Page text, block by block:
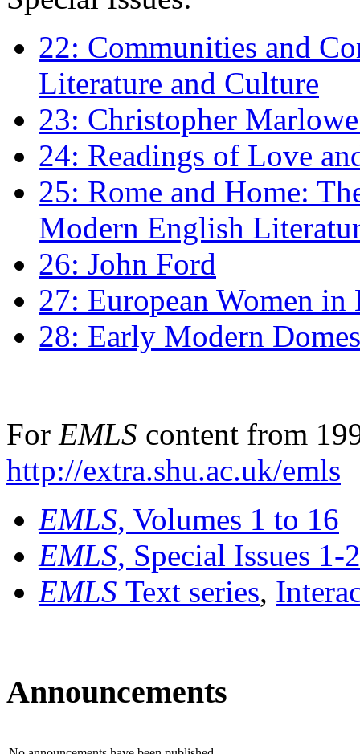
22: Communities and
Literature and Culture
23: Christopher
24: Readings of Love
25: Rome and Home:
Modern English
26: John Ford
27: European Women
28: Early Modern
For EMLS content from
http://extra.shu.ac.uk/emls
EMLS, Volumes 1 to 16
EMLS, Special Issues 1-
EMLS Text series,
Announcements